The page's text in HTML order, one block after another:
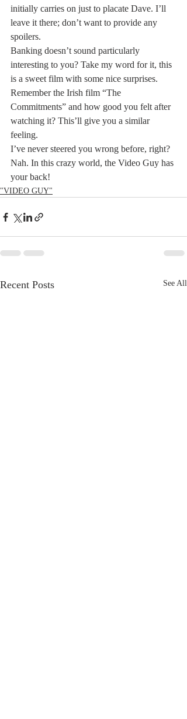
initially carries on just to placate Dave. I’ll
leave it there; don’t want to provide any
spoilers.
Banking doesn’t sound particularly
interesting to you? Take my word for it, this
is a sweet film with some nice surprises.
Remember the Irish film “The
Commitments” and how good you felt after
watching it? This’ll give you a similar
feeling.
I’ve never steered you wrong before, right?
Nah. In this crazy world, the Video Guy has
your back!
"VIDEO GUY"
Recent Posts See All